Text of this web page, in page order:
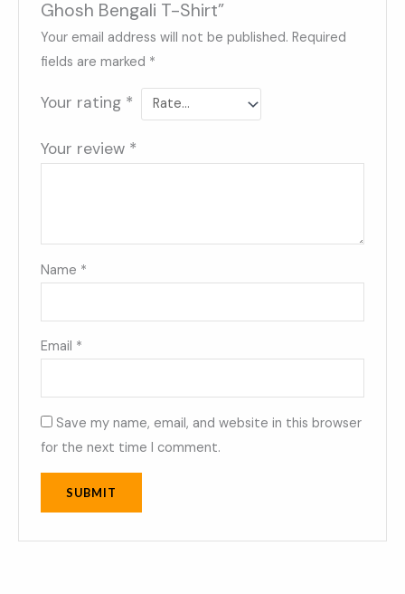
Ghosh Bengali T-Shirt”
Your email address will not be published. Required
fields are marked *
Your rating *
Your review *
Name *
Email *
Save my name, email, and website in this browser
for the next time I comment.